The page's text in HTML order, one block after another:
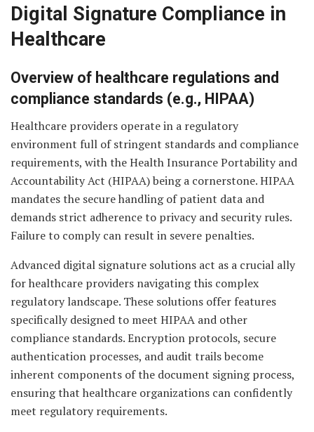
Digital Signature Compliance in
Healthcare
Overview of healthcare regulations and
compliance standards (e.g., HIPAA)
Healthcare providers operate in a regulatory
environment full of stringent standards and compliance
requirements, with the Health Insurance Portability and
Accountability Act (HIPAA) being a cornerstone. HIPAA
mandates the secure handling of patient data and
demands strict adherence to privacy and security rules.
Failure to comply can result in severe penalties.
Advanced digital signature solutions act as a crucial ally
for healthcare providers navigating this complex
regulatory landscape. These solutions offer features
specifically designed to meet HIPAA and other
compliance standards. Encryption protocols, secure
authentication processes, and audit trails become
inherent components of the document signing process,
ensuring that healthcare organizations can confidently
meet regulatory requirements.